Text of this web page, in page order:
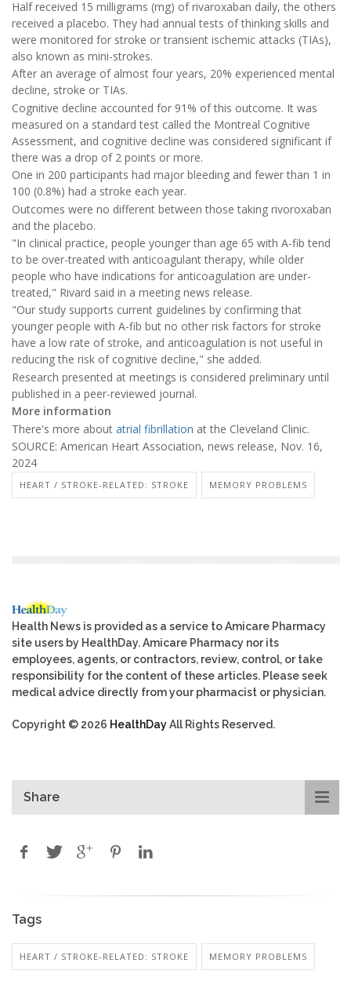
Half received 15 milligrams (mg) of rivaroxaban daily, the others
received a placebo. They had annual tests of thinking skills and
were monitored for stroke or transient ischemic attacks (TIAs),
also known as mini-strokes.
After an average of almost four years, 20% experienced mental
decline, stroke or TIAs.
Cognitive decline accounted for 91% of this outcome. It was
measured on a standard test called the Montreal Cognitive
Assessment, and cognitive decline was considered significant if
there was a drop of 2 points or more.
One in 200 participants had major bleeding and fewer than 1 in
100 (0.8%) had a stroke each year.
Outcomes were no different between those taking rivoroxaban
and the placebo.
"In clinical practice, people younger than age 65 with A-fib tend
to be over-treated with anticoagulant therapy, while older
people who have indications for anticoagulation are under-
treated," Rivard said in a meeting news release.
"Our study supports current guidelines by confirming that
younger people with A-fib but no other risk factors for stroke
have a low rate of stroke, and anticoagulation is not useful in
reducing the risk of cognitive decline," she added.
Research presented at meetings is considered preliminary until
published in a peer-reviewed journal.
More information
There's more about atrial fibrillation at the Cleveland Clinic.
SOURCE: American Heart Association, news release, Nov. 16,
2024
HEART / STROKE-RELATED: STROKE MEMORY PROBLEMS
Health News is provided as a service to Amicare Pharmacy
site users by HealthDay. Amicare Pharmacy nor its
employees, agents, or contractors, review, control, or take
responsibility for the content of these articles. Please seek
medical advice directly from your pharmacist or physician.
Copyright © 2026 HealthDayAll Rights Reserved.
Share
Tags
HEART / STROKE-RELATED: STROKE MEMORY PROBLEMS